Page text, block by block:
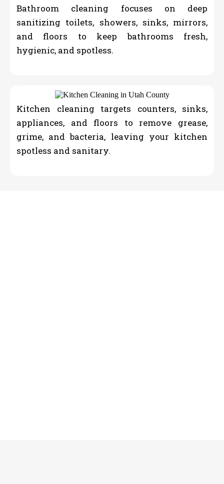
Bathroom cleaning focuses on deep
sanitizing toilets, showers, sinks, mirrors,
and floors to keep bathrooms fresh,
hygienic, and spotless.
Kitchen cleaning targets counters, sinks,
appliances, and floors to remove grease,
grime, and bacteria, leaving your kitchen
spotless and sanitary.